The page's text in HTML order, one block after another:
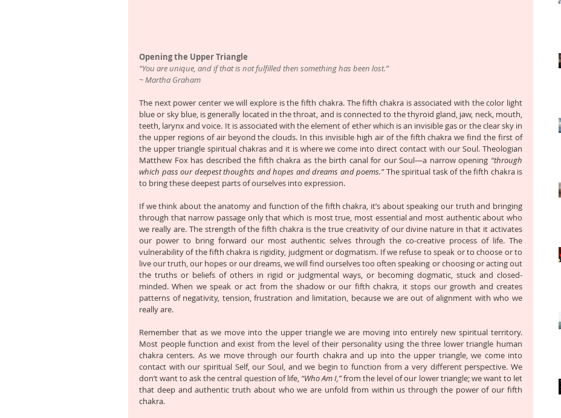
Opening the Upper Triangle
“You are unique, and if that is not fulfilled then something has been lost.”
~ Martha Graham
The next power center we will explore is the fifth chakra. The fifth chakra is associated with the color light
blue or sky blue, is generally located in the throat, and is connected to the thyroid gland, jaw, neck, mouth,
teeth, larynx and voice. It is associated with the element of ether which is an invisible gas or the clear sky in
the upper regions of air beyond the clouds. In this invisible high air of the fifth chakra we find the first of
the upper triangle spiritual chakras and it is where we come into direct contact with our Soul. Theologian
Matthew Fox has described the fifth chakra as the birth canal for our Soul—a narrow opening “through
which pass our deepest thoughts and hopes and dreams and poems.” The spiritual task of the fifth chakra is
to bring these deepest parts of ourselves into expression.
If we think about the anatomy and function of the fifth chakra, it’s about speaking our truth and bringing
through that narrow passage only that which is most true, most essential and most authentic about who
we really are. The strength of the fifth chakra is the true creativity of our divine nature in that it activates
our power to bring forward our most authentic selves through the co-creative process of life. The
vulnerability of the fifth chakra is rigidity, judgment or dogmatism. If we refuse to speak or to choose or to
live our truth, our hopes or our dreams, we will find ourselves too often speaking or choosing or acting out
the truths or beliefs of others in rigid or judgmental ways, or becoming dogmatic, stuck and closed-
minded. When we speak or act from the shadow or our fifth chakra, it stops our growth and creates
patterns of negativity, tension, frustration and limitation, because we are out of alignment with who we
really are.
Remember that as we move into the upper triangle we are moving into entirely new spiritual territory.
Most people function and exist from the level of their personality using the three lower triangle human
chakra centers. As we move through our fourth chakra and up into the upper triangle, we come into
contact with our spiritual Self, our Soul, and we begin to function from a very different perspective. We
don’t want to ask the central question of life, “Who Am I,” from the level of our lower triangle; we want to let
that deep and authentic truth about who we are unfold from within us through the power of our fifth
chakra.